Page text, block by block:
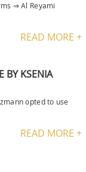
⇒ Al Reyami
READ MORE +
BY KSENIA
opted to use
READ MORE +